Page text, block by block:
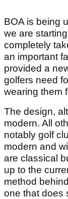
BOA is being
we are
completely
an important
provided a
golfers need
wearing them
The design,
modern. All
notably golf
modern and
are classical
up to the
method
one that does